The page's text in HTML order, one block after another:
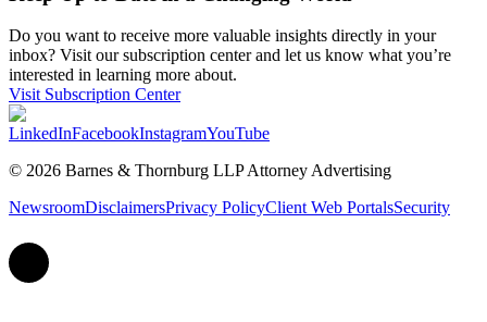
Do you want to receive more valuable insights directly in your
inbox? Visit our subscription center and let us know what you’re
interested in learning more about.
Visit Subscription Center
LinkedInFacebookInstagramYouTube
© 2026 Barnes & Thornburg LLP Attorney Advertising
NewsroomDisclaimersPrivacy PolicyClient Web PortalsSecurity